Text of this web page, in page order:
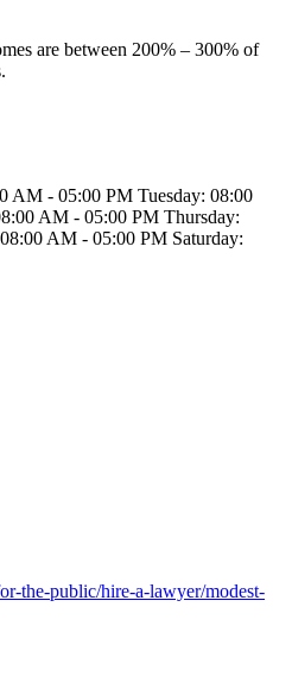
are between 200% – 300% of
AM - 05:00 PM Tuesday: 08:00
AM - 05:00 PM Thursday:
AM - 05:00 PM Saturday:
the-public/hire-a-lawyer/modest-